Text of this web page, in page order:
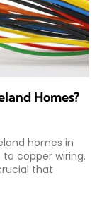
Homes?
homes in
copper wiring.
that